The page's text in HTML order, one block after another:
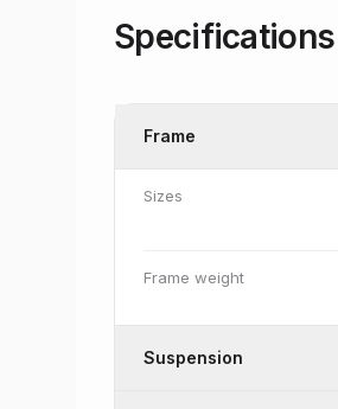
Specifications
Frame
Sizes
Frame weight
Suspension